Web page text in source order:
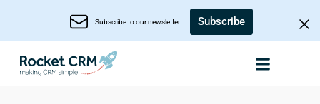
Subscribe to our newsletter Subscribe